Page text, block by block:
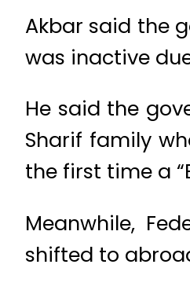
Akbar said the
was inactive
He said the
Sharif family
the first time a
Meanwhile,
shifted to